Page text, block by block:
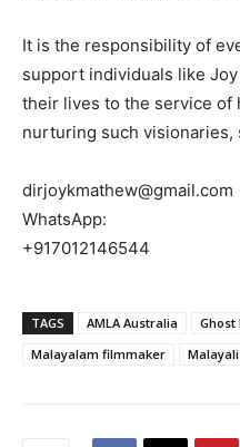
It is the responsibility of
support individuals like
their lives to the service
nurturing such visionaries,
dirjoykmathew@gmail.com
WhatsApp:
+917012146544
TAGS AMLA Australia Ghost
Malayalam filmmaker